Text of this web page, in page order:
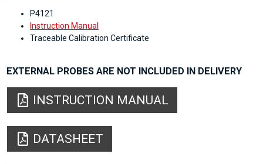
P4121
Instruction Manual
Traceable Calibration Certificate
EXTERNAL PROBES ARE NOT INCLUDED IN DELIVERY
INSTRUCTION MANUAL
DATASHEET